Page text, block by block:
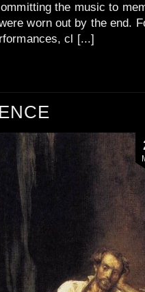
the music to
worn out by the end.
cl [...]